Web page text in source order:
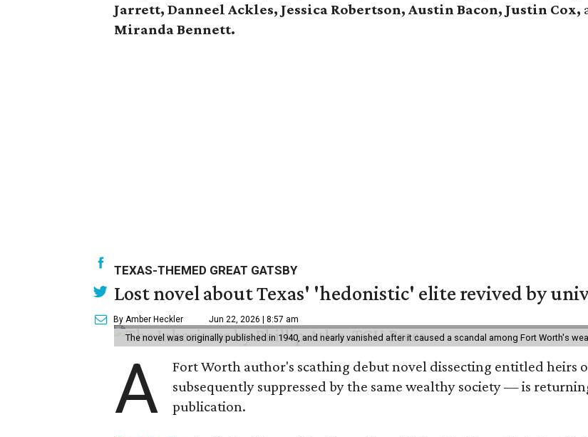
Jarrett, Danneel Ackles, Jessica Robertson, Austin Bacon, Justin Cox,
Miranda Bennett.
TEXAS-THEMED GREAT GATSBY
Lost novel about Texas' 'hedonistic' elite revived by
By Amber Heckler Jun 22, 2026 | 8:57 am
The novel was originally published in 1940, and nearly vanished after it caused a scandal among Fort Worth's
A
Fort Worth author's scathing debut novel dissecting entitled heirs
subsequently suppressed by the same wealthy society — is
publication.